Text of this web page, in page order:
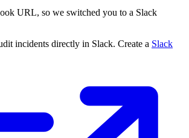
URL, so we switched you to a Slack
incidents directly in Slack. Create a Slack